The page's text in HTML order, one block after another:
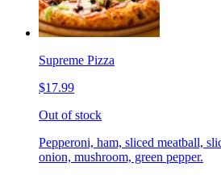
Supreme Pizza
$17.99
Out of stock
Pepperoni, ham, sliced meatball,
onion, mushroom, green pepper.